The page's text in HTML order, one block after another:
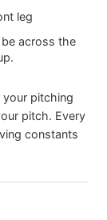
leg
across the
your pitching
pitch. Every
constants